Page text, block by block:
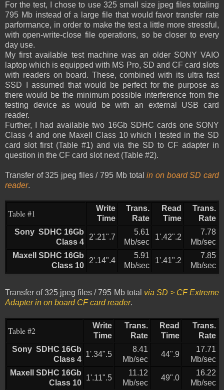
For the test, I chose to use 325 small size jpeg files totaling
795 Mb instead of a large file that would favor transfer rate
parformance, in order to make the test a little more stressful,
with open-write-close file operations, so be closer to every
day use.
My first available test machine was an older SONY VAIO
laptop which is equipped with MS Pro, SD and CF card slots
with readers on board. These, combined with its ultra fast
SSD I assumed that would be perfect for the purpose as
there would be the minimum possible interference from the
testing device as would be with an external USB card
reader.
Further, I had available two 16Gb SDHC cards one SONY
Class 4 and one Maxell Class 10 which I tested in the SD
card slot first (Table #1) and via the SD to CF adapter in
question in the CF card slot next (Table #2).
Transfer of 325 jpeg files / 795 Mb totalin on board SD card
reader.
Table #1
Write
Time
Trans.
Rate
Read
Time
Trans.
Rate
Sony SDHC 16Gb
Class 4
2'.21".7
5.61
Mb/sec
1'.42".2
7.78
Mb/sec
Maxell SDHC 16Gb
Class 10
2'.14".4
5.91
Mb/sec
1'.41".2
7.85
Mb/sec
Transfer of 325 jpeg files / 795 Mb total via SD > CF Extreme
Adapter in on board CF card reader.
Table #2
Write
Time
Trans.
Rate
Read
Time
Trans.
Rate
Sony SDHC 16Gb
Class 4
1'.34".5
8.41
Mb/sec
44".9
17.71
Mb/sec
Maxell SDHC 16Gb
Class 10
1'.11".5
11.12
Mb/sec
49".0
16.22
Mb/sec